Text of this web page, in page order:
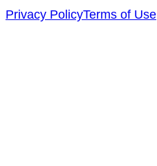
Privacy PolicyTerms of Use